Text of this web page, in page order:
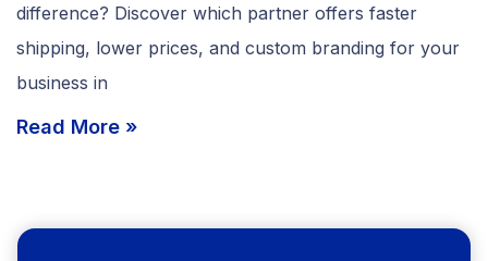
difference? Discover which partner offers faster
shipping, lower prices, and custom branding for your
business in
Read More »